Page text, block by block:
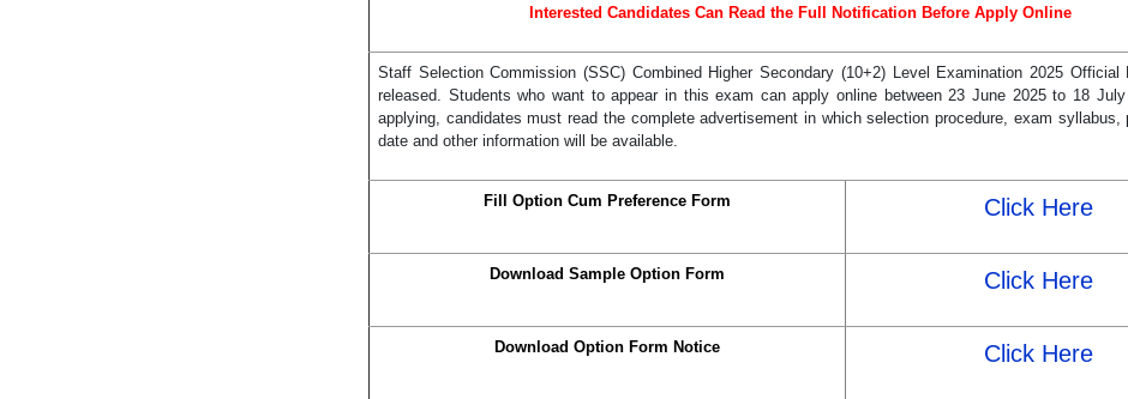
Interested Candidates Can Read the Full Notification Before Apply Online
Staff Selection Commission (SSC) Combined Higher Secondary (10+2) Level Examination 2025 Official
released. Students who want to appear in this exam can apply online between 23 June 2025 to 18
applying, candidates must read the complete advertisement in which selection procedure, exam syllabus,
date and other information will be available.
Fill Option Cum Preference Form Click Here
Download Sample Option Form Click Here
Download Option Form Notice Click Here